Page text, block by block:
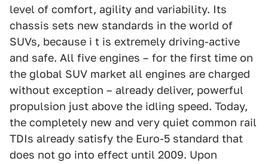
level of comfort, agility and variability. Its
chassis sets new standards in the world of
SUVs, because i t is extremely driving-active
and safe. All five engines – for the first time on
the global SUV market all engines are charged
without exception – already deliver, powerful
propulsion just above the idling speed. Today,
the completely new and very quiet common rail
TDIs already satisfy the Euro-5 standard that
does not go into effect until 2009. Upon